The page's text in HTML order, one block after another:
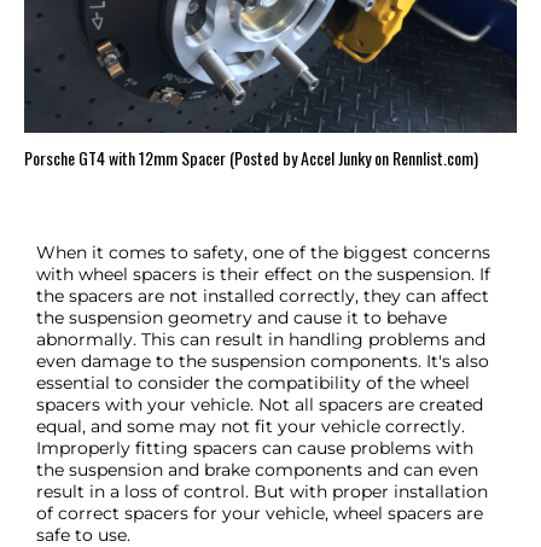
Porsche GT4 with 12mm Spacer (Posted by Accel Junky on Rennlist.com)
When it comes to safety, one of the biggest concerns
with wheel spacers is their effect on the suspension. If
the spacers are not installed correctly, they can affect
the suspension geometry and cause it to behave
abnormally. This can result in handling problems and
even damage to the suspension components. It's also
essential to consider the compatibility of the wheel
spacers with your vehicle. Not all spacers are created
equal, and some may not fit your vehicle correctly.
Improperly fitting spacers can cause problems with
the suspension and brake components and can even
result in a loss of control. But with proper installation
of correct spacers for your vehicle, wheel spacers are
safe to use.